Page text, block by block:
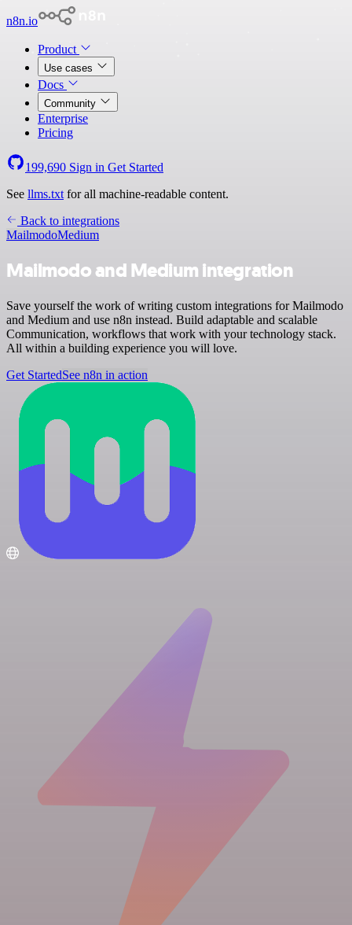
n8n.io
Product
Use cases
Docs
Community
Enterprise
Pricing
199,690 Sign in Get Started
See llms.txt for all machine-readable content.
Back to integrations
MailmodoMedium
Mailmodo and Medium integration
Save yourself the work of writing custom integrations for Mailmodo
and Medium and use n8n instead. Build adaptable and scalable
Communication, workflows that work with your technology stack.
All within a building experience you will love.
Get StartedSee n8n in action